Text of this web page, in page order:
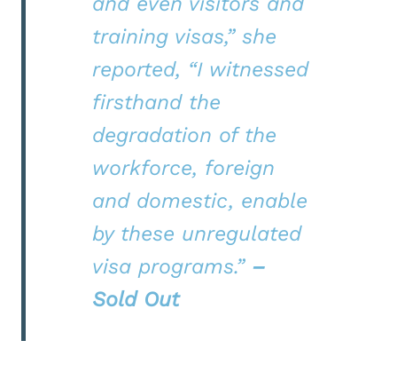
training visas,” she
reported, “I witnessed
firsthand the
degradation of the
workforce, foreign
and domestic, enable
by these unregulated
visa programs.”–
Sold Out